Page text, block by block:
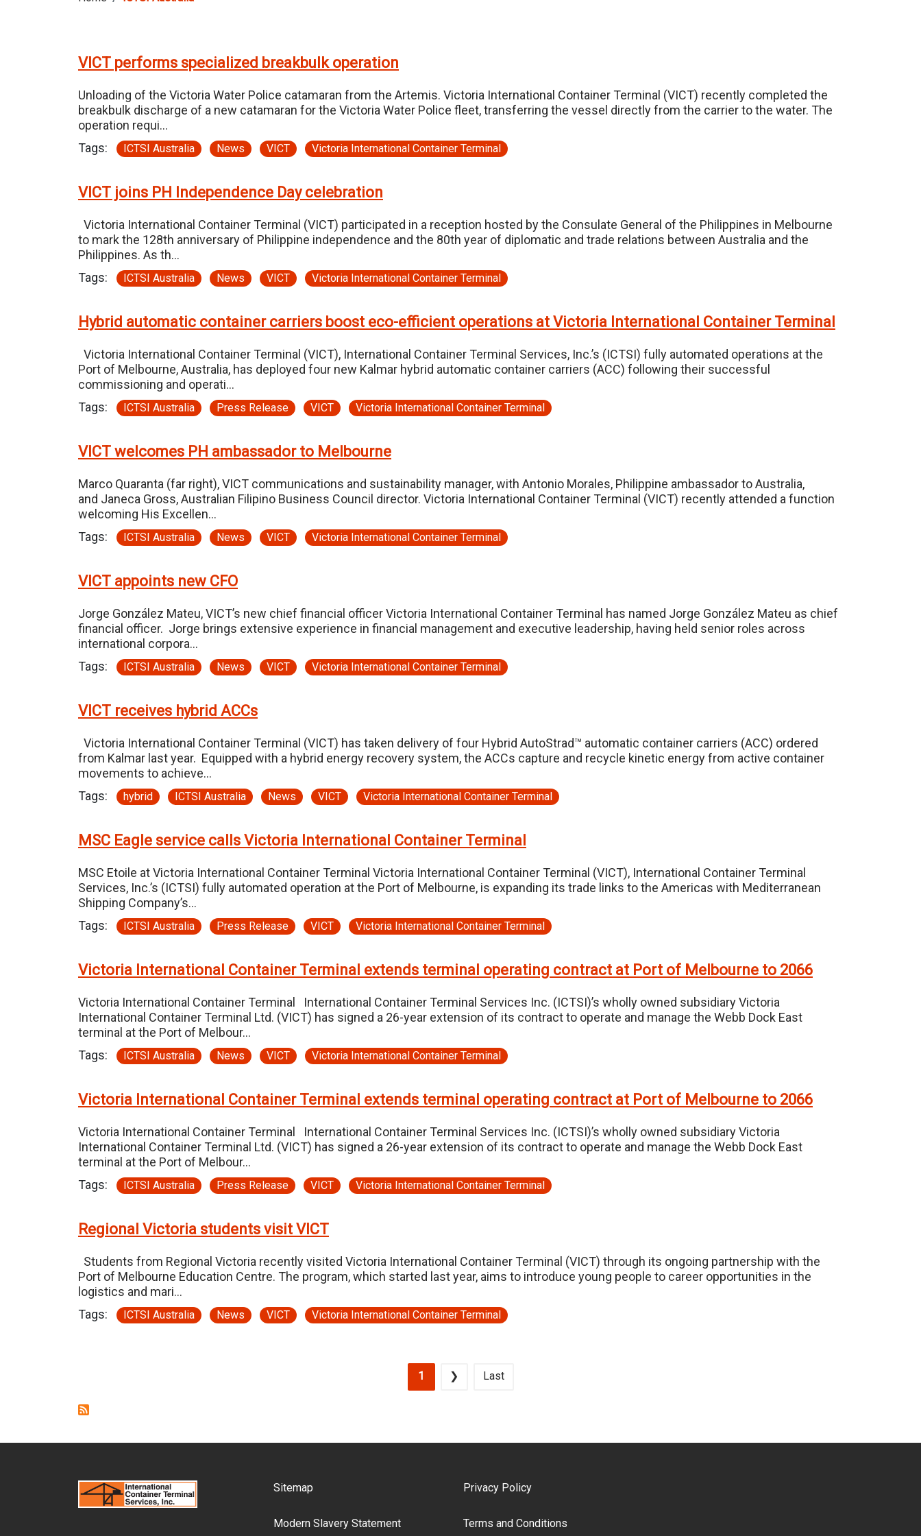
VICT performs specialized breakbulk operation
Unloading of the Victoria Water Police catamaran from the Artemis. Victoria International Container Terminal (VICT) recently completed the
breakbulk discharge of a new catamaran for the Victoria Water Police fleet, transferring the vessel directly from the carrier to the water. The
operation requi…
Tags:
ICTSI Australia News VICT Victoria International Container Terminal
VICT joins PH Independence Day celebration
Victoria International Container Terminal (VICT) participated in a reception hosted by the Consulate General of the Philippines in Melbourne
to mark the 128th anniversary of Philippine independence and the 80th year of diplomatic and trade relations between Australia and the
Philippines. As th…
Tags:
ICTSI Australia News VICT Victoria International Container Terminal
Hybrid automatic container carriers boost eco-efficient operations at Victoria International Container Terminal
Victoria International Container Terminal (VICT), International Container Terminal Services, Inc.’s (ICTSI) fully automated operations at the
Port of Melbourne, Australia, has deployed four new Kalmar hybrid automatic container carriers (ACC) following their successful
commissioning and operati…
Tags:
ICTSI Australia Press Release VICT Victoria International Container Terminal
VICT welcomes PH ambassador to Melbourne
Marco Quaranta (far right), VICT communications and sustainability manager, with Antonio Morales, Philippine ambassador to Australia,
and Janeca Gross, Australian Filipino Business Council director. Victoria International Container Terminal (VICT) recently attended a function
welcoming His Excellen…
Tags:
ICTSI Australia News VICT Victoria International Container Terminal
VICT appoints new CFO
Jorge González Mateu, VICT’s new chief financial officer Victoria International Container Terminal has named Jorge González Mateu as chief
financial officer. Jorge brings extensive experience in financial management and executive leadership, having held senior roles across
international corpora…
Tags:
ICTSI Australia News VICT Victoria International Container Terminal
VICT receives hybrid ACCs
Victoria International Container Terminal (VICT) has taken delivery of four Hybrid AutoStrad™ automatic container carriers (ACC) ordered
from Kalmar last year. Equipped with a hybrid energy recovery system, the ACCs capture and recycle kinetic energy from active container
movements to achieve…
Tags:
hybrid ICTSI Australia News VICT Victoria International Container Terminal
MSC Eagle service calls Victoria International Container Terminal
MSC Etoile at Victoria International Container Terminal Victoria International Container Terminal (VICT), International Container Terminal
Services, Inc.’s (ICTSI) fully automated operation at the Port of Melbourne, is expanding its trade links to the Americas with Mediterranean
Shipping Company’s…
Tags:
ICTSI Australia Press Release VICT Victoria International Container Terminal
Victoria International Container Terminal extends terminal operating contract at Port of Melbourne to 2066
Victoria International Container Terminal International Container Terminal Services Inc. (ICTSI)’s wholly owned subsidiary Victoria
International Container Terminal Ltd. (VICT) has signed a 26-year extension of its contract to operate and manage the Webb Dock East
terminal at the Port of Melbour…
Tags:
ICTSI Australia News VICT Victoria International Container Terminal
Victoria International Container Terminal extends terminal operating contract at Port of Melbourne to 2066
Victoria International Container Terminal International Container Terminal Services Inc. (ICTSI)’s wholly owned subsidiary Victoria
International Container Terminal Ltd. (VICT) has signed a 26-year extension of its contract to operate and manage the Webb Dock East
terminal at the Port of Melbour…
Tags:
ICTSI Australia Press Release VICT Victoria International Container Terminal
Regional Victoria students visit VICT
Students from Regional Victoria recently visited Victoria International Container Terminal (VICT) through its ongoing partnership with the
Port of Melbourne Education Centre. The program, which started last year, aims to introduce young people to career opportunities in the
logistics and mari…
Tags:
ICTSI Australia News VICT Victoria International Container Terminal
Current page
1
Next page
❯ Last
Footer Menu
Sitemap
Modern Slavery Statement
Privacy Policy
Terms and Conditions